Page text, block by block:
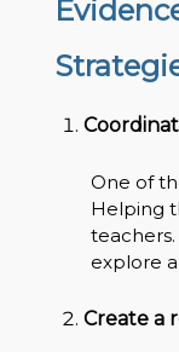
One of
Helping
explore
Create a